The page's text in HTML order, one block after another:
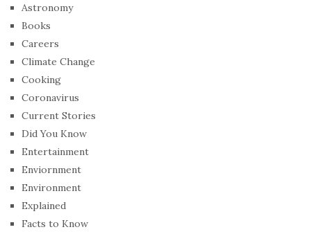
Astronomy
Books
Careers
Climate Change
Cooking
Coronavirus
Current Stories
Did You Know
Entertainment
Enviornment
Environment
Explained
Facts to Know